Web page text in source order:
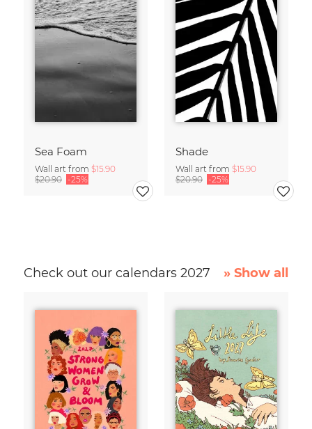
Sea Foam
Wall art from $15.90
$20.90 -25%
Shade
Wall art from $15.90
$20.90 -25%
Check out our calendars 2027 » Show all